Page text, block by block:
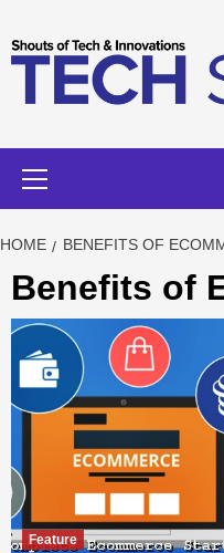
to
content
HOME BENEFITS OF
Benefits of
Feature